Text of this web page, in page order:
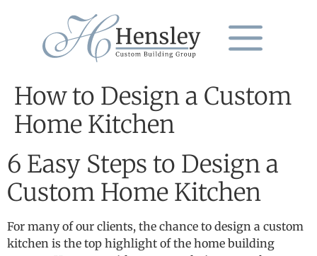
How to Design a Custom
Home Kitchen
6 Easy Steps to Design a
Custom Home Kitchen
For many of our clients, the chance to design a custom
kitchen is the top highlight of the home building